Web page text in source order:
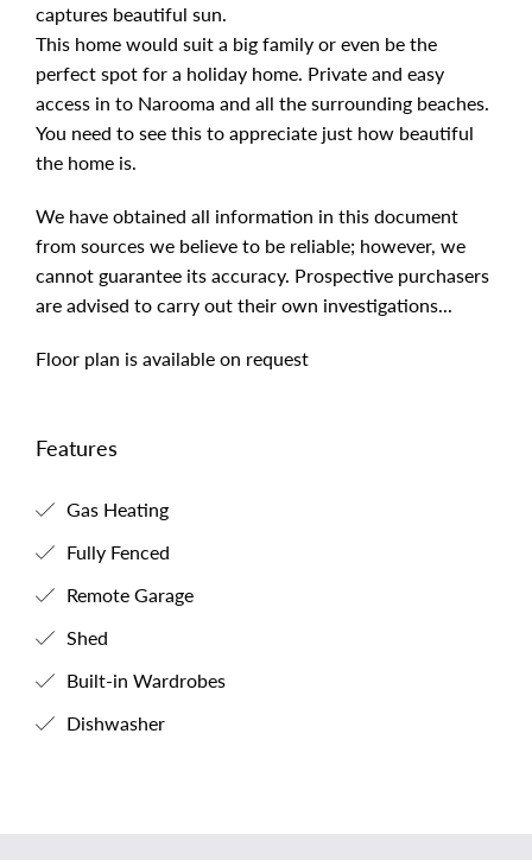
captures beautiful sun.
This home would suit a big family or even be the
perfect spot for a holiday home. Private and easy
access in to Narooma and all the surrounding beaches.
You need to see this to appreciate just how beautiful
the home is.
We have obtained all information in this document
from sources we believe to be reliable; however, we
cannot guarantee its accuracy. Prospective purchasers
are advised to carry out their own investigations...
Floor plan is available on request
Features
Gas Heating
Fully Fenced
Remote Garage
Shed
Built-in Wardrobes
Dishwasher